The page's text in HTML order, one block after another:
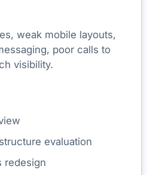
weak mobile layouts,
poor calls to
visibility.
evaluation
redesign